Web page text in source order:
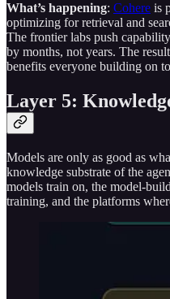
What’s happening: Cohere is
optimizing for retrieval and
The frontier labs push
by months, not years. The
benefits everyone building on
Layer 5:
Models are only as good as
knowledge substrate of the
models train on, the model-
training, and the platforms